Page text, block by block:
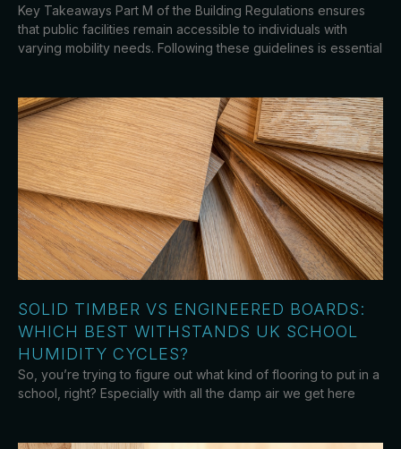
Key Takeaways Part M of the Building Regulations ensures
that public facilities remain accessible to individuals with
varying mobility needs. Following these guidelines is essential
SOLID TIMBER VS ENGINEERED BOARDS:
WHICH BEST WITHSTANDS UK SCHOOL
HUMIDITY CYCLES?
So, you’re trying to figure out what kind of flooring to put in a
school, right? Especially with all the damp air we get here